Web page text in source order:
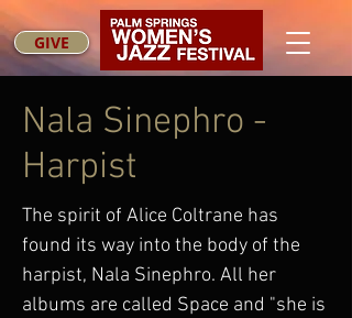
GIVE
Nala Sinephro -
Harpist
The spirit of Alice Coltrane has
found its way into the body of the
harpist, Nala Sinephro. All her
albums are called Space and "she is